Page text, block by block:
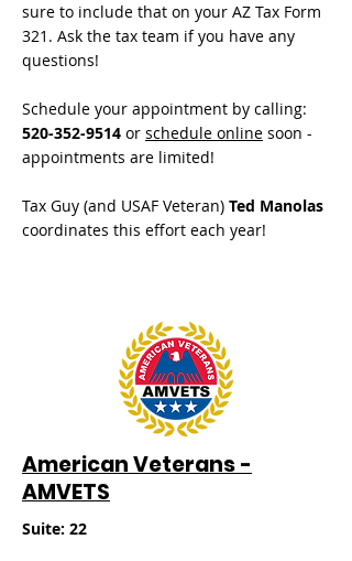
sure to include that on your AZ Tax Form
321. Ask the tax team if you have any
questions!
Schedule your appointment by calling:
520-352-9514 or schedule online soon -
appointments are limited!
Tax Guy (and USAF Veteran) Ted Manolas
coordinates this effort each year!
American Veterans -
AMVETS
​Suite: 22